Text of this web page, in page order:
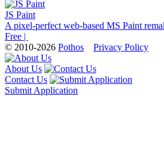
JS Paint
A pixel-perfect web-based MS Paint
Free |
© 2010-2026 Pothos Privacy Policy
About Us
Contact Us
Submit Application